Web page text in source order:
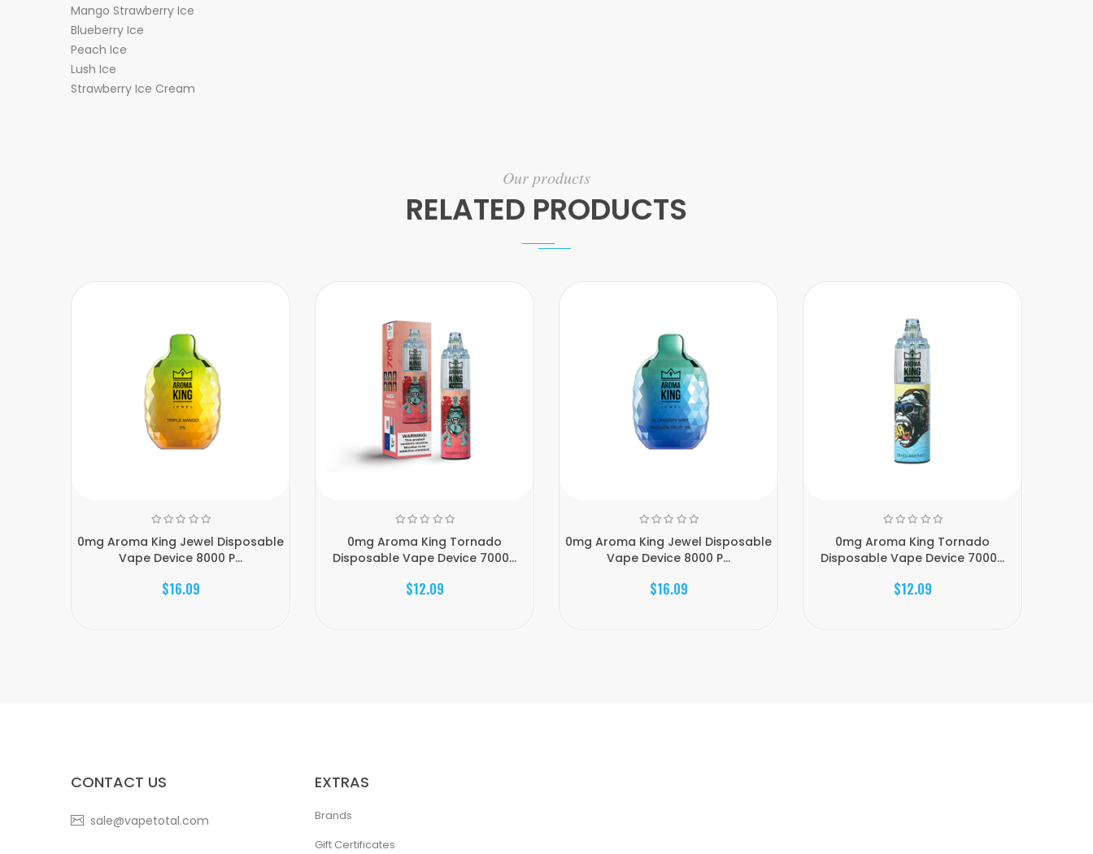
Mango Strawberry Ice
Blueberry Ice
Peach Ice
Lush Ice
Strawberry Ice Cream
Our products
RELATED PRODUCTS
0mg Aroma King Jewel Disposable
Vape Device 8000 P...
$16.09
0mg Aroma King Tornado
Disposable Vape Device 7000...
$12.09
0mg Aroma King Jewel Disposable
Vape Device 8000 P...
$16.09
0mg Aroma King Tornado
Disposable Vape Device 7000...
$12.09
CONTACT US
sale@vapetotal.com
EXTRAS
Brands
Gift Certificates